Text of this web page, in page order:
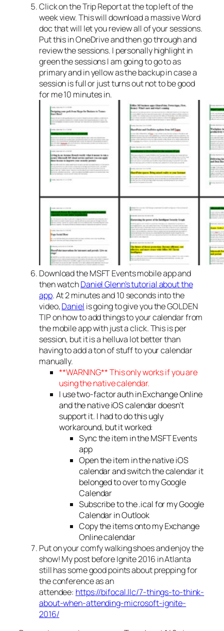
Click on the Trip Report at the top left of the
week view. This will download a massive Word
doc that will let you review all of your sessions.
Put this in OneDrive and then go through and
review the sessions. I personally highlight in
green the sessions I am going to go to as
primary and in yellow as the backup in case a
session is full or just turns out not to be good
for me 10 minutes in.
Download the MSFT Events mobile app and
then watchDaniel Glenn’s tutorial about the
app. At 2 minutes and 10 seconds into the
video,Daniel is going to give you the GOLDEN
TIP on how to add things to your calendar from
the mobile app with just a click. This is per
session, but it is a helluva lot better than
having to add a ton of stuff to your calendar
manually.
**WARNING** This only works if you are
using the native calendar.
I use two-factor auth in Exchange Online
and the native iOS calendar doesn’t
support it. I had to do this ugly
workaround, but it worked:
Sync the item in the MSFT Events
app
Open the item in the native iOS
calendar and switch the calendar it
belonged to over to my Google
Calendar
Subscribe to the .ical for my Google
Calendar in Outlook
Copy the items onto my Exchange
Online calendar
Put on your comfy walking shoes and enjoy the
show! My post before Ignite 2016 in Atlanta
still has some good points about prepping for
the conference as an
attendee: https://bifocal.llc/7-things-to-think-
about-when-attending-microsoft-ignite-
2016/